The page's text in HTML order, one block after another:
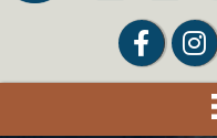
Facebook